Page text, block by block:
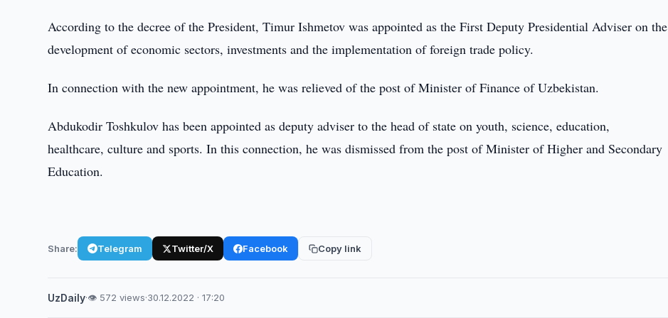
According to the decree of the President, Timur Ishmetov was appointed as the First Deputy Presidential Adviser on the
development of economic sectors, investments and the implementation of foreign trade policy.
In connection with the new appointment, he was relieved of the post of Minister of Finance of Uzbekistan.
Abdukodir Toshkulov has been appointed as deputy adviser to the head of state on youth, science, education,
healthcare, culture and sports. In this connection, he was dismissed from the post of Minister of Higher and Secondary
Education.
Share: Telegram Twitter/X Facebook Copy link
UzDaily·👁 572 views·30.12.2022 · 17:20